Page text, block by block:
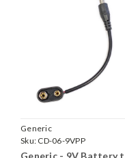
Generic
Sku: CD-06-9VPP